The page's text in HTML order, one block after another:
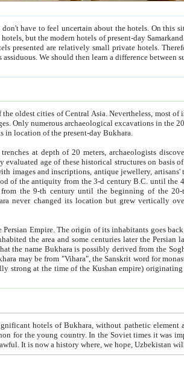
we provide you with trust-worthy information about
of such hotels became possible
the oldest cities of Central Asia.Nevertheless, most of
archaeological excavations in the 20-th century revealed thick cultural layers with traces of
ancient settlements in location of the present-day Bukhara.
depth of 20 meters, archaeologists discovered the remnants of dwellings, public
of age of numerous archeological finds: ceramic pottery,
antique jewellery, artisans' tools, and the like. The most deep-seated layers, which
from the 3-d century B.C. until the 4-th century A.D., are also most thick. The upper
belong to period from the 9-th century until the beginning of
never changed its location but grew vertically over at
goes back to the period of
Most of the hotels in Bukhara are
private hotel, individual
taxi or restaurant. And the state hotels were often simply awful. It is now a history where, we hope,